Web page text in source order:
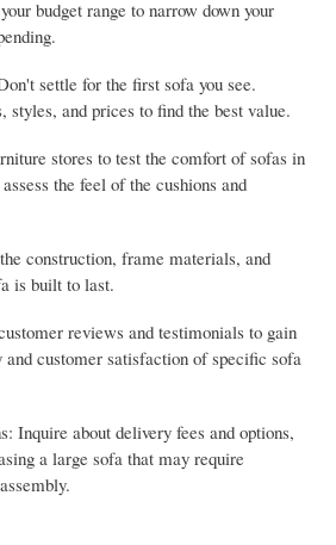
budget range to narrow down your
settle for the first sofa you see.
styles, and prices to find the best value.
stores to test the comfort of sofas in
the feel of the cushions and
construction, frame materials, and
is built to last.
reviews and testimonials to gain
customer satisfaction of specific sofa
Inquire about delivery fees and options,
a large sofa that may require